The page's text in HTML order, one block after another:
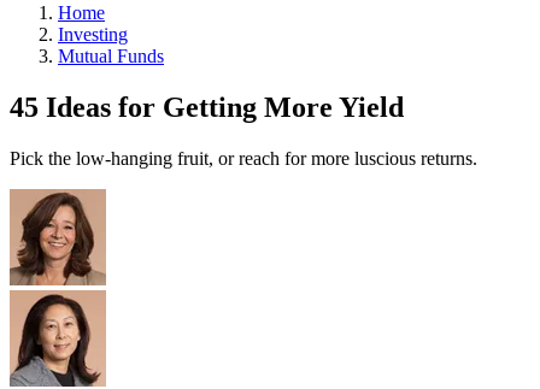
Home
Investing
Mutual Funds
45 Ideas for Getting More Yield
Pick the low-hanging fruit, or reach for more luscious returns.